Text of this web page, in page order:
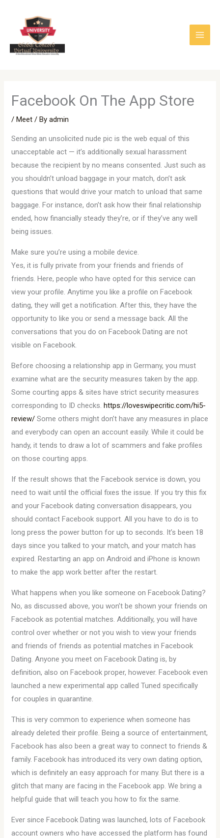
content
‎Facebook On The App Store
/Meet / Byadmin
Sending an unsolicited nude pic is the web equal of this
unacceptable act — it’s additionally sexual harassment
because the recipient by no means consented. Just such as
you shouldn’t unload baggage in your match, don’t ask
questions that would drive your match to unload that same
baggage. For instance, don’t ask how their final relationship
ended, how financially steady they’re, or if they’ve any well
being issues.
Make sure you’re using a mobile device.
Yes, it is fully private from your friends and friends of
friends. Here, people who have opted for this service can
view your profile. Anytime you like a profile on Facebook
dating, they will get a notification. After this, they have the
opportunity to like you or send a message back. All the
conversations that you do on Facebook Dating are not
visible on Facebook.
Before choosing a relationship app in Germany, you must
examine what are the security measures taken by the app.
Some courting apps & sites have strict security measures
corresponding to ID checks.https://loveswipecritic.com/hi5-
review/ Some others might don’t have any measures in place
and everybody can open an account easily. While it could be
handy, it tends to draw a lot of scammers and fake profiles
on those courting apps.
If the result shows that the Facebook service is down, you
need to wait until the official fixes the issue. If you try this fix
and your Facebook dating conversation disappears, you
should contact Facebook support. All you have to do is to
long press the power button for up to seconds. It’s been 18
days since you talked to your match, and your match has
expired. Restarting an app on Android and iPhone is known
to make the app work better after the restart.
What happens when you like someone on Facebook Dating?
No, as discussed above, you won’t be shown your friends on
Facebook as potential matches. Additionally, you will have
control over whether or not you wish to view your friends
and friends of friends as potential matches in Facebook
Dating. Anyone you meet on Facebook Dating is, by
definition, also on Facebook proper, however. Facebook even
launched a new experimental app called Tuned specifically
for couples in quarantine.
This is very common to experience when someone has
already deleted their profile. Being a source of entertainment,
Facebook has also been a great way to connect to friends &
family. Facebook has introduced its very own dating option,
which is definitely an easy approach for many. But there is a
glitch that many are facing in the Facebook app. We bring a
helpful guide that will teach you how to fix the same.
Ever since Facebook Dating was launched, lots of Facebook
account owners who have accessed the platform has found